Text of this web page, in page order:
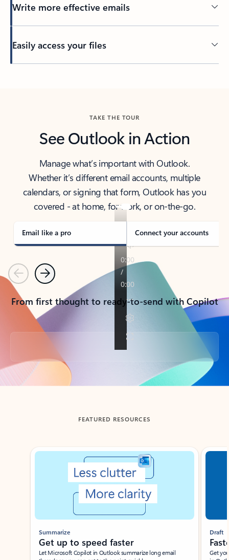
Write more effective emails
Easily access your files
TAKE THE TOUR
See Outlook in Action
Manage what’s important with Outlook.
Whether it’s different email accounts, multiple
calendars, or signing that form, Outlook has you
covered - at home, for work, or on-the-go.
Email like a pro Connect your accounts
PreviousNext
From first thought to ready-to-send with Copilot
Back to tabs
FEATURED RESOURCES
Showing slide 1 of 3
Summarize
Get up to speed faster ​
Let Microsoft Copilot in Outlook summarize long email
Draft
Get